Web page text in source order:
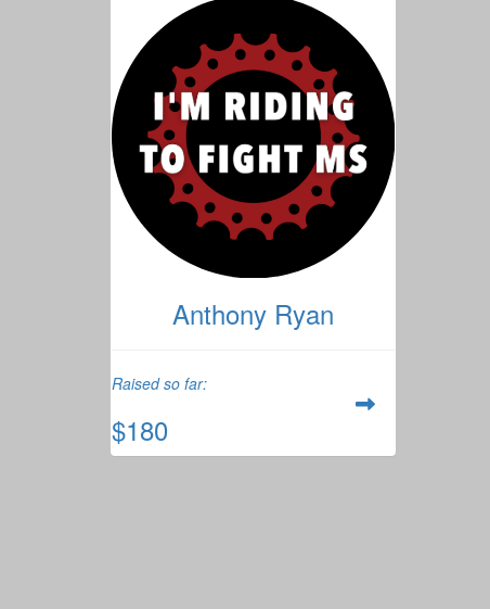
Anthony Ryan
Raised so far:
$180